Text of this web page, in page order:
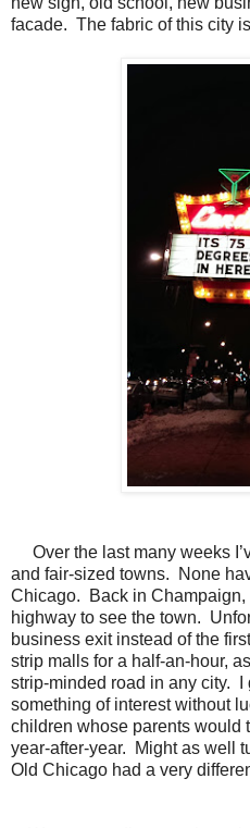
facade. The fabric of this city
Over the last many weeks
and fair-sized towns. None
Chicago. Back in Champaign,
highway to see the town.
business exit instead of the
strip malls for a half-an-hour,
strip-minded road in any city. I
something of interest without
children whose parents would
year-after-year. Might as well
Old Chicago had a very